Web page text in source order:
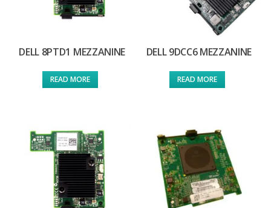
DELL 8PTD1 MEZZANINE
READ MORE
DELL 9DCC6 MEZZANINE
READ MORE